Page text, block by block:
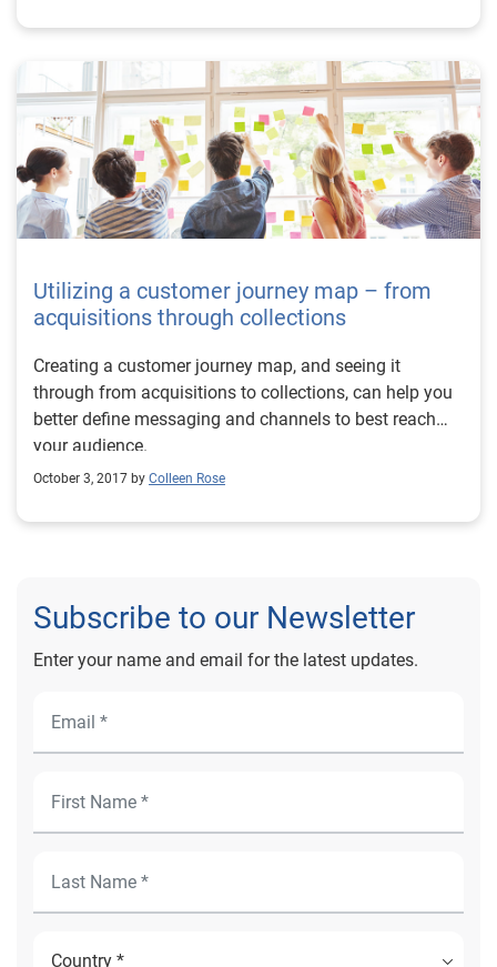
Utilizing a customer journey map – from
acquisitions through collections
Creating a customer journey map, and seeing it
through from acquisitions to collections, can help you
better define messaging and channels to best reach
your audience.
October 3, 2017 by Colleen Rose
Subscribe to our Newsletter
Enter your name and email for the latest updates.